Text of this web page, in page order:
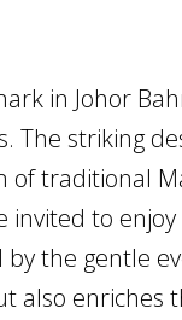
in Johor
striking
traditional
to
the gentle
also enriches